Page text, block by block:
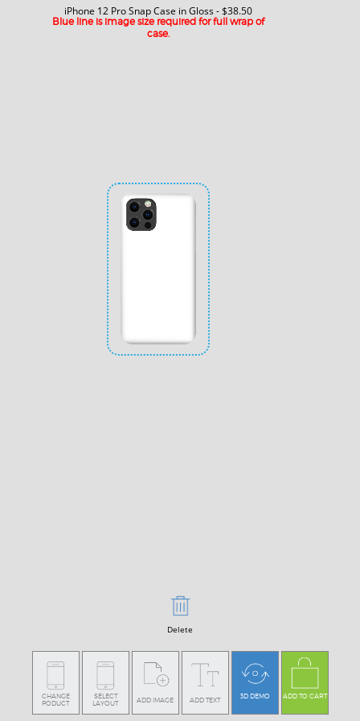
iPhone 12 Pro Snap Case in Gloss - $38.50
Blue line is image size required for full wrap of
case.
Delete
CHANGE
PODUCT
SELECT
LAYOUT
ADD IMAGE ADD TEXT 3D DEMO ADD TO CART